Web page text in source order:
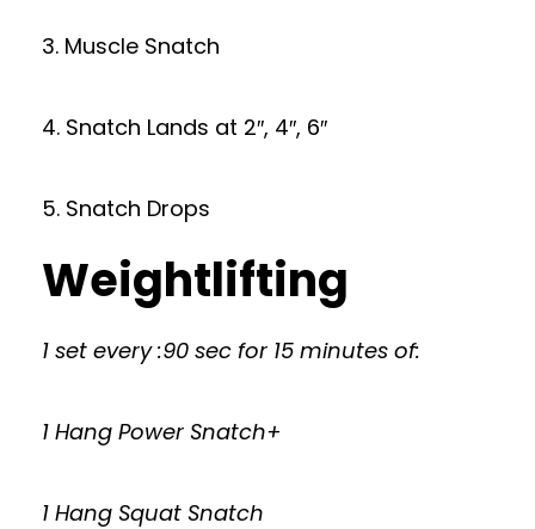
3. Muscle Snatch
4. Snatch Lands at 2″, 4″, 6″
5. Snatch Drops
Weightlifting
1 set every :90 sec for 15 minutes of:
1 Hang Power Snatch+
1 Hang Squat Snatch